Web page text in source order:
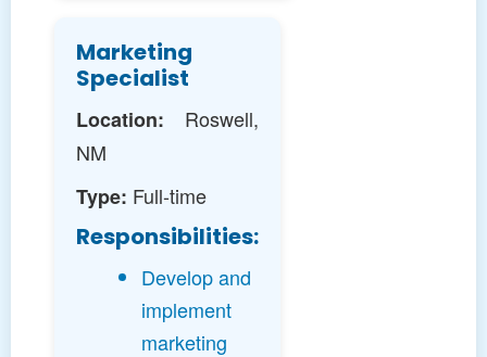
Marketing
Specialist
Location: Roswell,
NM
Type: Full-time
Responsibilities:
Develop and
implement
marketing